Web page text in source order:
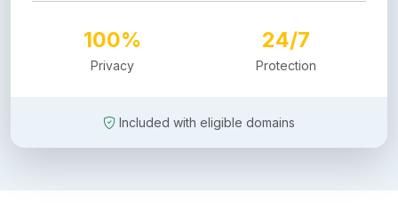
100%
Privacy
24/7
Protection
Included with eligible domains